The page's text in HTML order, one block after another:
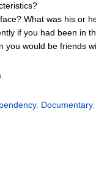
What was his or
if you had been in
you would be friends
, Documentary,